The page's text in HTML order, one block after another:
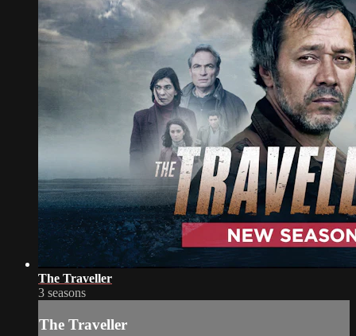
The Traveller
3 seasons
The Traveller